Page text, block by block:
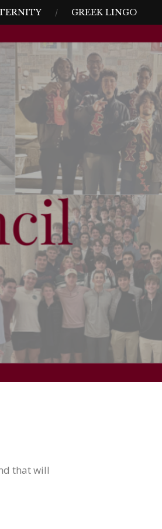
GREEK LINGO
that will